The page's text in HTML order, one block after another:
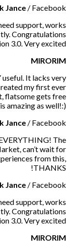
Jance / Facebook
support, works
Congratulations !!
3.0. Very excited.
MIRORIM
useful. It lacks very
my first ever
flatsome gets free
amazing as well!:)
Jance / Facebook
The
can’t wait for
from this,
THANKS!
Jance / Facebook
support, works
Congratulations !!
3.0. Very excited.
MIRORIM